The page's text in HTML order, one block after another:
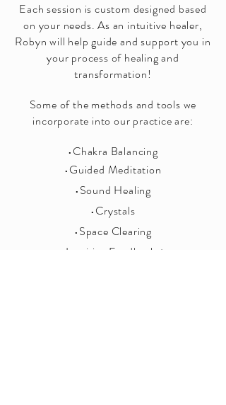
Each session is custom designed based
on your needs. As an intuitive healer,
Robyn will help guide and support you in
your process of healing and
transformation!
Some of the methods and tools we
incorporate into our practice are:
•Chakra Balancing
•Guided Meditation
•Sound Healing
•Crystals
•Space Clearing
•Intuitive Feedback +